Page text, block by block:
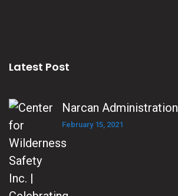
Latest Post
Narcan Administration
February 15, 2021